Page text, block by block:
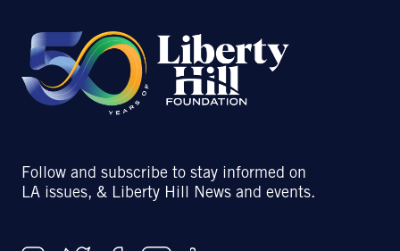
Follow and subscribe to stay informed on
LA issues, & Liberty Hill News and events.